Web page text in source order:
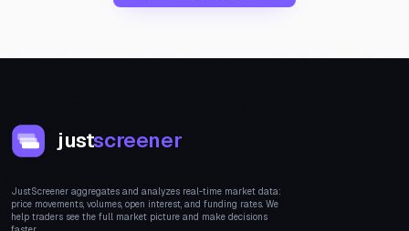
justscreener
JustScreener aggregates and analyzes real-time market data:
price movements, volumes, open interest, and funding rates. We
help traders see the full market picture and make decisions